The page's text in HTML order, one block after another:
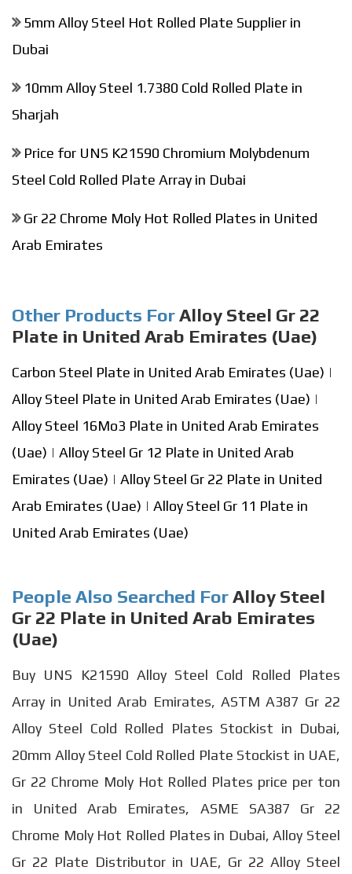
5mm Alloy Steel Hot Rolled Plate Supplier in
Dubai
10mm Alloy Steel 1.7380 Cold Rolled Plate in
Sharjah
Price for UNS K21590 Chromium Molybdenum
Steel Cold Rolled Plate Array in Dubai
Gr 22 Chrome Moly Hot Rolled Plates in United
Arab Emirates
Other Products ForAlloy Steel Gr 22
Plate in United Arab Emirates (Uae)
Carbon Steel Plate in United Arab Emirates (Uae) |
Alloy Steel Plate in United Arab Emirates (Uae) |
Alloy Steel 16Mo3 Plate in United Arab Emirates
(Uae) | Alloy Steel Gr 12 Plate in United Arab
Emirates (Uae) | Alloy Steel Gr 22 Plate in United
Arab Emirates (Uae) | Alloy Steel Gr 11 Plate in
United Arab Emirates (Uae)
People Also Searched ForAlloy Steel
Gr 22 Plate in United Arab Emirates
(Uae)
Buy UNS K21590 Alloy Steel Cold Rolled Plates
Array in United Arab Emirates, ASTM A387 Gr 22
Alloy Steel Cold Rolled Plates Stockist in Dubai,
20mm Alloy Steel Cold Rolled Plate Stockist in UAE,
Gr 22 Chrome Moly Hot Rolled Plates price per ton
in United Arab Emirates, ASME SA387 Gr 22
Chrome Moly Hot Rolled Plates in Dubai, Alloy Steel
Gr 22 Plate Distributor in UAE, Gr 22 Alloy Steel